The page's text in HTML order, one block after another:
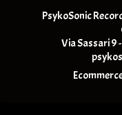
PsykoSonic
Via Sassari 9